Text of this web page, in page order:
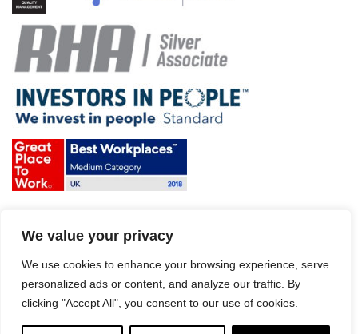
We value your privacy
We use cookies to enhance your browsing experience, serve
personalized ads or content, and analyze our traffic. By
clicking "Accept All", you consent to our use of cookies.
Website disclaimer
Sitemap
Modern Slavery Act